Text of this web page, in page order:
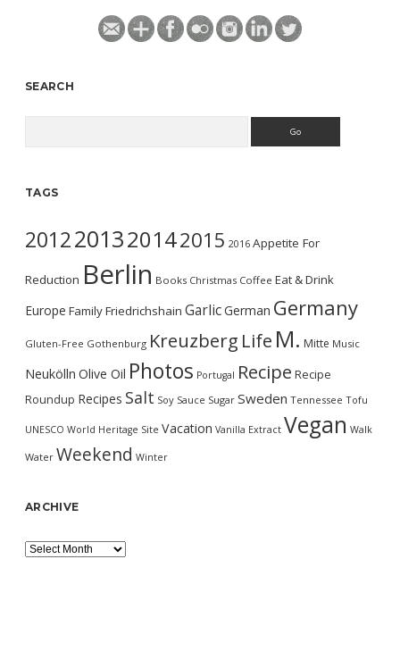
SEARCH
TAGS
2012201320142015 2016 Appetite For
Reduction Berlin Books Christmas Coffee Eat & Drink
Europe FamilyFriedrichshain GarlicGerman Germany
Gluten-Free Gothenburg Kreuzberg Life M. Mitte Music
Neukölln Olive Oil Photos Portugal Recipe Recipe
Roundup Recipes Salt Soy Sauce Sugar Sweden Tennessee Tofu
UNESCO World Heritage Site Vacation Vanilla Extract Vegan Walk
Water Weekend Winter
ARCHIVE
Archive